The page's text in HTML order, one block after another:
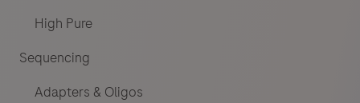
High Pure
Sequencing
Adapters & Oligos